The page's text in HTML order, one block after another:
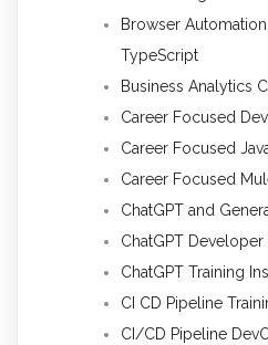
Browser
TypeScript
Business Analytics
Career Focused
Career Focused
Career Focused
ChatGPT and
ChatGPT
ChatGPT Training
CI CD Pipeline
CI/CD Pipeline